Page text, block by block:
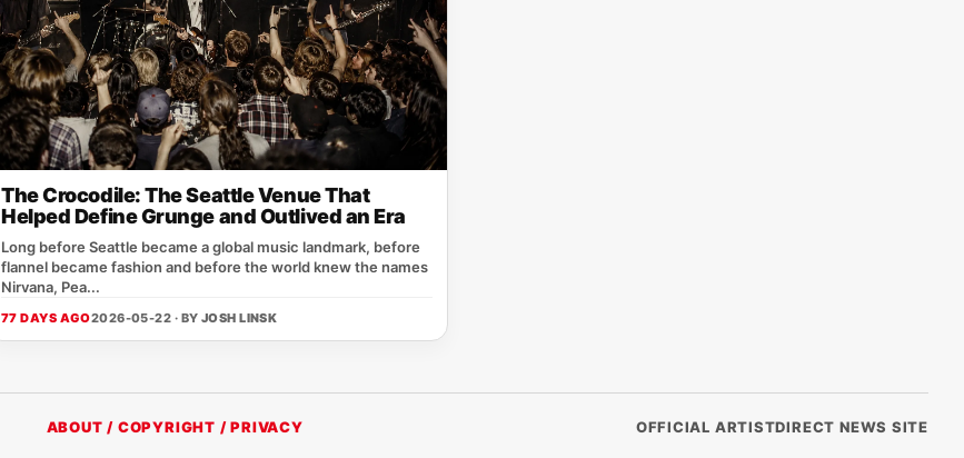
The Crocodile: The Seattle Venue That
Helped Define Grunge and Outlived an Era
Long before Seattle became a global music landmark, before
flannel became fashion and before the world knew the names
Nirvana, Pea...
77 DAYS AGO2026-05-22 · BY JOSH LINSK
ABOUT / COPYRIGHT / PRIVACY OFFICIAL ARTISTDIRECT NEWS SITE